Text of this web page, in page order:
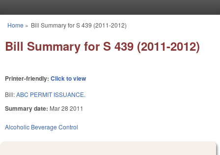
You are here
Home » Bill Summary for S 439 (2011-2012)
Bill Summary for S 439 (2011-2012)
Printer-friendly: Click to view
Bill:ABC PERMIT ISSUANCE.
Summary date: Mar 28 2011
Alcoholic Beverage Control